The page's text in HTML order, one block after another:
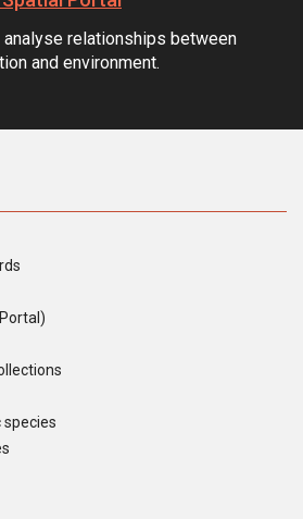
relationships between
and environment.
species